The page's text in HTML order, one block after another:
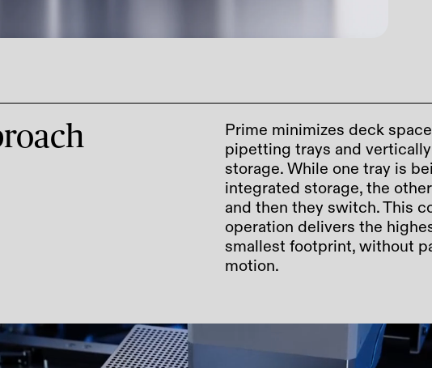
Prime minimizes deck
pipetting trays and
storage. While one tray is
integrated storage, the
and then they switch. This
operation delivers the
smallest footprint, without
motion.